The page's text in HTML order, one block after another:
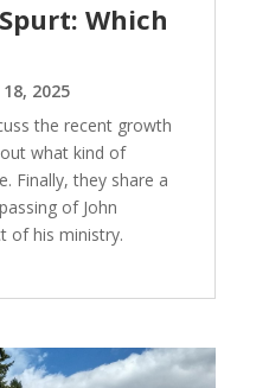
Which
18, 2025
the recent growth
what kind of
Finally, they share a
of John
of his ministry.